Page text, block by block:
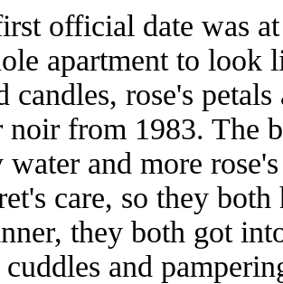
official date was
apartment to look
candles, rose's
noir from 1983. The
water and more
care, so they
they both got
cuddles and